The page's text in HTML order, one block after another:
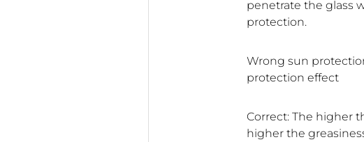
penetrate the glass
protection.
Wrong sun
protection effect
Correct: The higher
higher the